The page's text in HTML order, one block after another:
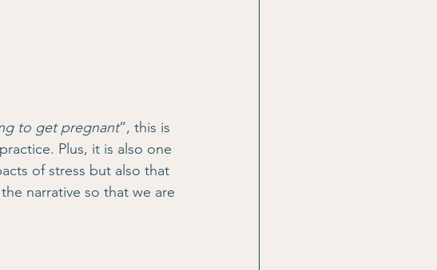
to get pregnant”, this is
Plus, it is also one
of stress but also that
narrative so that we are